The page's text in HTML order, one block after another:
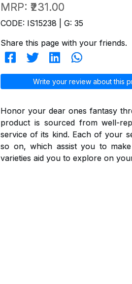
MRP: ₹231.00
CODE: IS15238 | G: 35
Share this page with your friends.
Write your review about this
Honor your dear ones fantasy
product is sourced from well-
service of its kind. Each of your
so on, which assist you to
varieties aid you to explore on